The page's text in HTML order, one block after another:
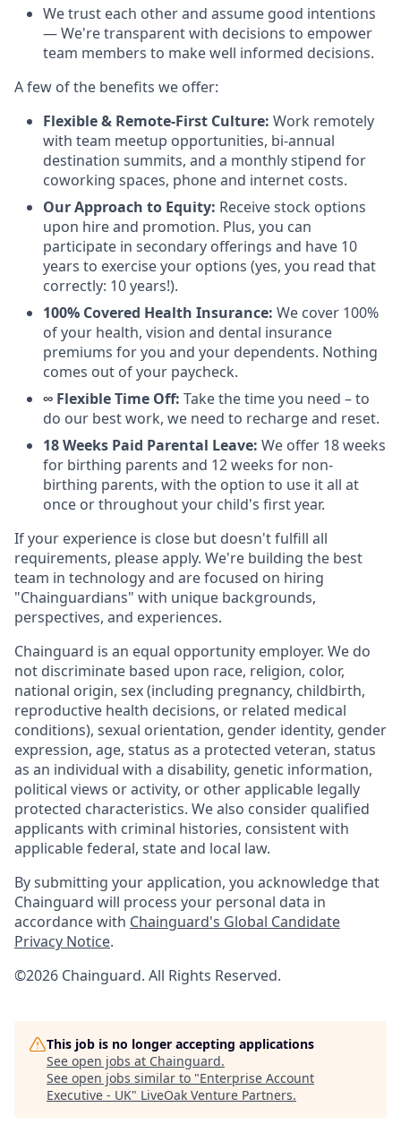
We trust each other and assume good intentions
— We're transparent with decisions to empower
team members to make well informed decisions.
A few of the benefits we offer:
Flexible & Remote-First Culture: Work remotely
with team meetup opportunities, bi-annual
destination summits, and a monthly stipend for
coworking spaces, phone and internet costs.
Our Approach to Equity: Receive stock options
upon hire and promotion. Plus, you can
participate in secondary offerings and have 10
years to exercise your options (yes, you read that
correctly: 10 years!).
100% Covered Health Insurance: We cover 100%
of your health, vision and dental insurance
premiums for you and your dependents. Nothing
comes out of your paycheck.
∞ Flexible Time Off: Take the time you need – to
do our best work, we need to recharge and reset.
18 Weeks Paid Parental Leave: We offer 18 weeks
for birthing parents and 12 weeks for non-
birthing parents, with the option to use it all at
once or throughout your child's first year.
If your experience is close but doesn't fulfill all
requirements, please apply. We're building the best
team in technology and are focused on hiring
"Chainguardians" with unique backgrounds,
perspectives, and experiences.
Chainguard is an equal opportunity employer. We do
not discriminate based upon race, religion, color,
national origin, sex (including pregnancy, childbirth,
reproductive health decisions, or related medical
conditions), sexual orientation, gender identity, gender
expression, age, status as a protected veteran, status
as an individual with a disability, genetic information,
political views or activity, or other applicable legally
protected characteristics. We also consider qualified
applicants with criminal histories, consistent with
applicable federal, state and local law.
By submitting your application, you acknowledge that
Chainguard will process your personal data in
accordance with Chainguard's Global Candidate
Privacy Notice.
©2026 Chainguard. All Rights Reserved.
This job is no longer accepting applications
See open jobs at Chainguard.
See open jobs similar to "Enterprise Account
Executive - UK" LiveOak Venture Partners.